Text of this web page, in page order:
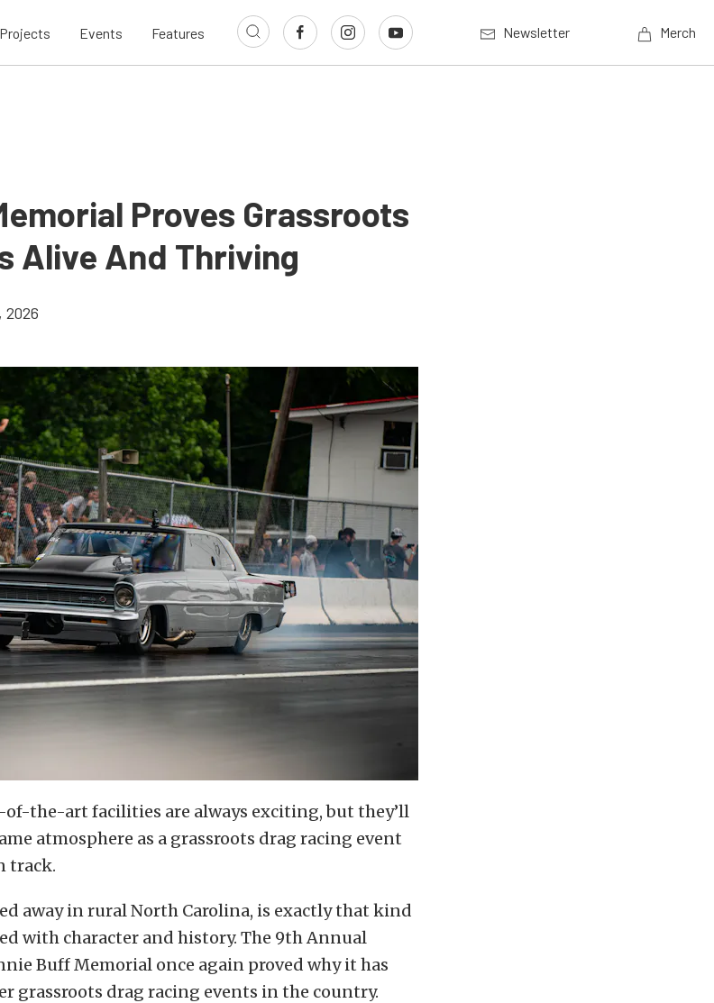
Projects Events Features Newsletter Merch
Proves Grassroots
Alive And Thriving
2026
the-art facilities are always exciting, but they’ll
atmosphere as a grassroots drag racing event
track.
away in rural North Carolina, is exactly that kind
with character and history. The 9th Annual
Buff Memorial once again proved why it has
grassroots drag racing events in the country.